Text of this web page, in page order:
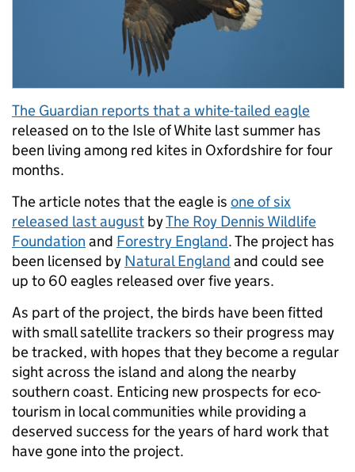
The Guardian reports that a white-tailed eagle
released on to the Isle of White last summer has
been living among red kites in Oxfordshire for four
months.
The article notes that the eagle is one of six
released last august byThe Roy Dennis Wildlife
Foundation and Forestry England. The project has
been licensed by Natural England and could see
up to 60 eagles released over five years.
As part of the project, the birds have been fitted
with small satellite trackers so their progress may
be tracked, with hopes that they become a regular
sight across the island and along the nearby
southern coast. Enticing new prospects for eco-
tourism in local communities while providing a
deserved success for the years of hard work that
have gone into the project.